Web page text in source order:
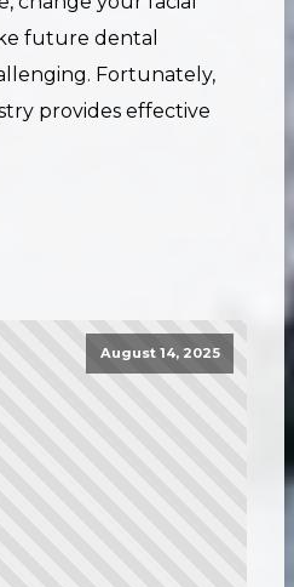
future dental
Fortunately,
provides effective
August 14, 2025